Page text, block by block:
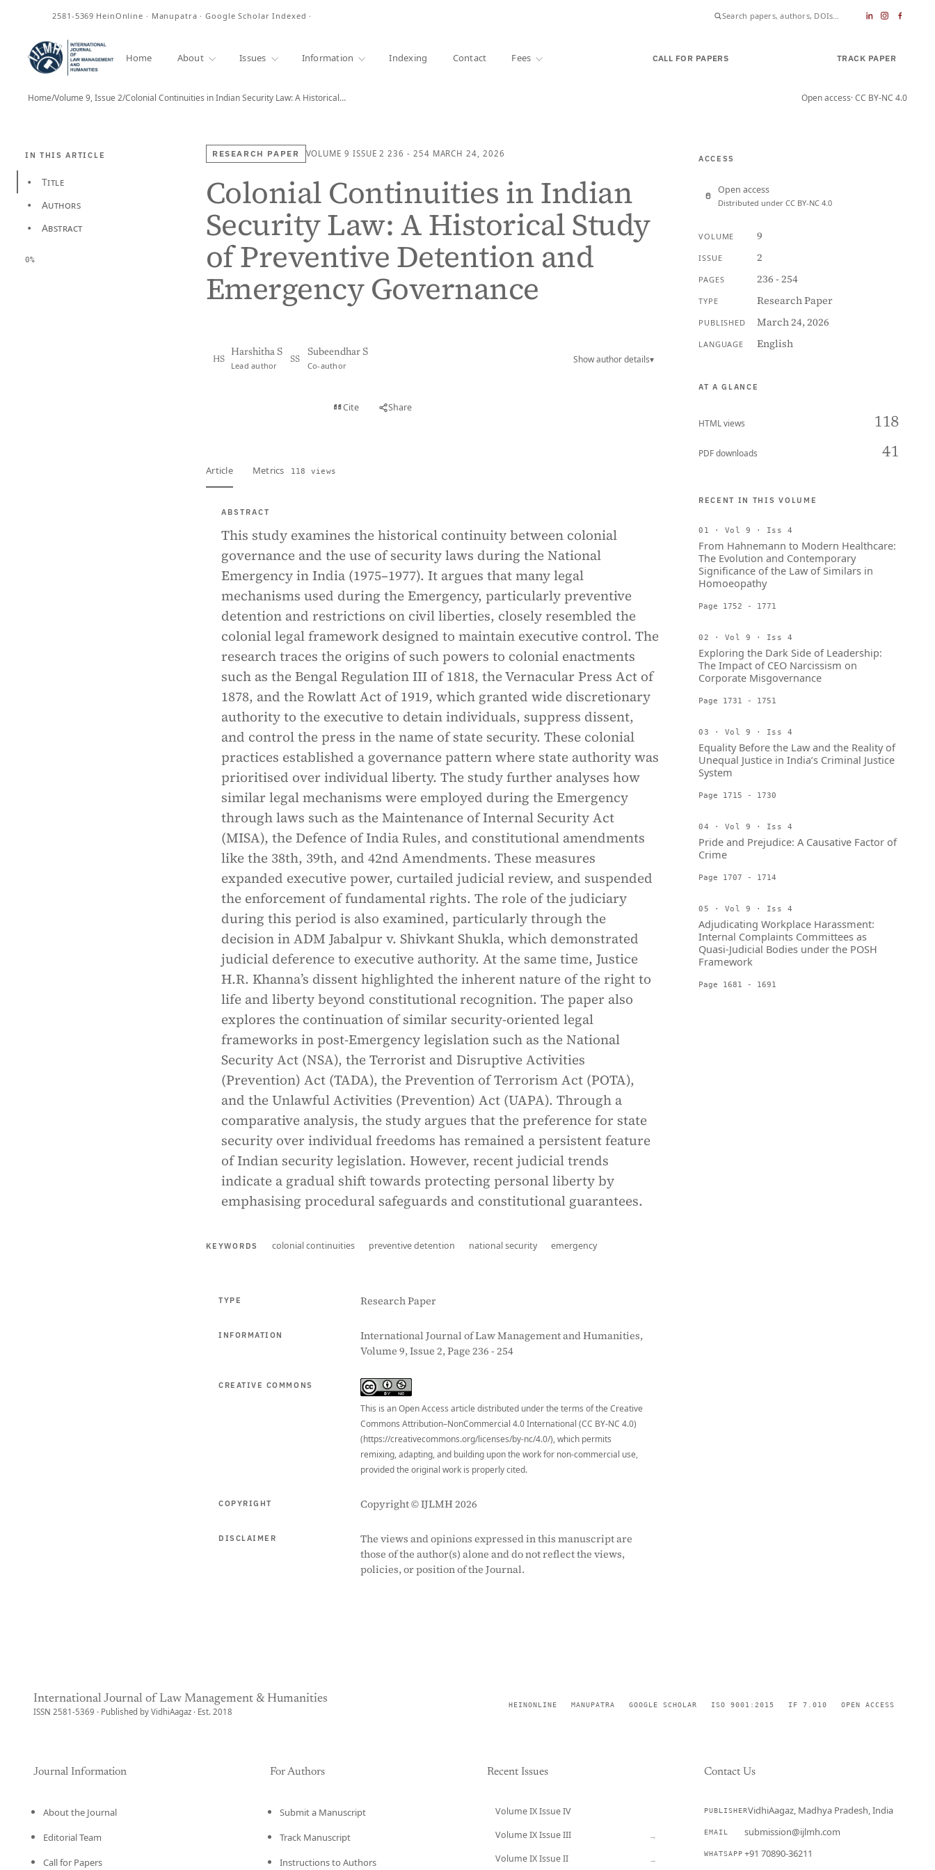
2581-5369 HeinOnline · Manupatra · Google Scholar Indexed ·
Home About Issues Information Indexing Contact Fees CALL FOR PAPERS TRACK PAPER
Home/Volume 9, Issue 2/Colonial Continuities in Indian Security Law: A Historical… Open access· CC BY-NC 4.0
IN THIS ARTICLE
• Title
• Authors
• Abstract
0%
RESEARCH PAPER VOLUME 9 ISSUE 2 236 - 254 MARCH 24, 2026
Colonial Continuities in Indian
Security Law: A Historical Study
of Preventive Detention and
Emergency Governance
HS
Harshitha S
Lead author
SS
Subeendhar S
Co-author
Show author details▾
Cite Share
Article Metrics 118 views
ABSTRACT
This study examines the historical continuity between colonial
governance and the use of security laws during the National
Emergency in India (1975–1977). It argues that many legal
mechanisms used during the Emergency, particularly preventive
detention and restrictions on civil liberties, closely resembled the
colonial legal framework designed to maintain executive control. The
research traces the origins of such powers to colonial enactments
such as the Bengal Regulation III of 1818, the Vernacular Press Act of
1878, and the Rowlatt Act of 1919, which granted wide discretionary
authority to the executive to detain individuals, suppress dissent,
and control the press in the name of state security. These colonial
practices established a governance pattern where state authority was
prioritised over individual liberty. The study further analyses how
similar legal mechanisms were employed during the Emergency
through laws such as the Maintenance of Internal Security Act
(MISA), the Defence of India Rules, and constitutional amendments
like the 38th, 39th, and 42nd Amendments. These measures
expanded executive power, curtailed judicial review, and suspended
the enforcement of fundamental rights. The role of the judiciary
during this period is also examined, particularly through the
decision in ADM Jabalpur v. Shivkant Shukla, which demonstrated
judicial deference to executive authority. At the same time, Justice
H.R. Khanna’s dissent highlighted the inherent nature of the right to
life and liberty beyond constitutional recognition. The paper also
explores the continuation of similar security-oriented legal
frameworks in post-Emergency legislation such as the National
Security Act (NSA), the Terrorist and Disruptive Activities
(Prevention) Act (TADA), the Prevention of Terrorism Act (POTA),
and the Unlawful Activities (Prevention) Act (UAPA). Through a
comparative analysis, the study argues that the preference for state
security over individual freedoms has remained a persistent feature
of Indian security legislation. However, recent judicial trends
indicate a gradual shift towards protecting personal liberty by
emphasising procedural safeguards and constitutional guarantees.
KEYWORDS colonial continuities preventive detention national security emergency
TYPE Research Paper
INFORMATION
International Journal of Law Management and Humanities,
Volume 9, Issue 2, Page 236 - 254
CREATIVE COMMONS
This is an Open Access article distributed under the terms of the Creative
Commons Attribution–NonCommercial 4.0 International (CC BY-NC 4.0)
(https://creativecommons.org/licenses/by-nc/4.0/), which permits
remixing, adapting, and building upon the work for non-commercial use,
provided the original work is properly cited.
COPYRIGHT Copyright © IJLMH 2026
DISCLAIMER
The views and opinions expressed in this manuscript are
those of the author(s) alone and do not reflect the views,
policies, or position of the Journal.
ACCESS
Open access
Distributed under CC BY-NC 4.0
VOLUME 9
ISSUE 2
PAGES 236 - 254
TYPE Research Paper
PUBLISHED March 24, 2026
LANGUAGE English
AT A GLANCE
HTML views 118
PDF downloads 41
RECENT IN THIS VOLUME
01 · Vol 9 · Iss 4
From Hahnemann to Modern Healthcare:
The Evolution and Contemporary
Significance of the Law of Similars in
Homoeopathy
Page 1752 - 1771
02 · Vol 9 · Iss 4
Exploring the Dark Side of Leadership:
The Impact of CEO Narcissism on
Corporate Misgovernance
Page 1731 - 1751
03 · Vol 9 · Iss 4
Equality Before the Law and the Reality of
Unequal Justice in India’s Criminal Justice
System
Page 1715 - 1730
04 · Vol 9 · Iss 4
Pride and Prejudice: A Causative Factor of
Crime
Page 1707 - 1714
05 · Vol 9 · Iss 4
Adjudicating Workplace Harassment:
Internal Complaints Committees as
Quasi-Judicial Bodies under the POSH
Framework
Page 1681 - 1691
International Journal of Law Management & Humanities
ISSN 2581-5369 · Published by VidhiAagaz · Est. 2018
HEINONLINE MANUPATRA GOOGLE SCHOLAR ISO 9001:2015 IF 7.010 OPEN ACCESS
Journal Information
About the Journal
Editorial Team
Call for Papers
For Authors
Submit a Manuscript
Track Manuscript
Instructions to Authors
Recent Issues
Volume IX Issue IV
Volume IX Issue III →
Volume IX Issue II →
Contact Us
PUBLISHERVidhiAagaz, Madhya Pradesh, India
EMAIL submission@ijlmh.com
WHATSAPP +91 70890-36211